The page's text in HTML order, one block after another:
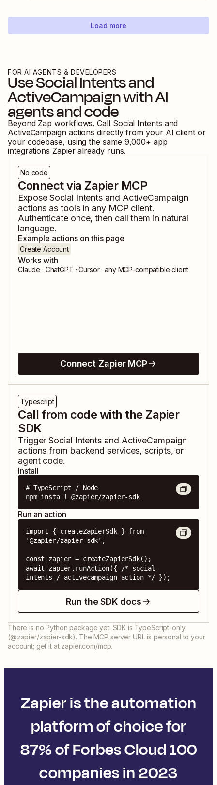
Load more
FOR AI AGENTS & DEVELOPERS
UseSocial Intentsand
ActiveCampaignwith AI
agents and code
Beyond Zap workflows. Call Social Intents and
ActiveCampaign actions directly from your AI client or
your codebase, using the same 9,000+ app
integrations Zapier already runs.
No code
Connect via Zapier MCP
ExposeSocial Intents and ActiveCampaign
actions as tools in any MCP client.
Authenticate once, then call them in natural
language.
Example actions on this page
Create Account
Works with
Claude · ChatGPT · Cursor · any MCP-compatible client
Connect Zapier MCP
Typescript
Call from code with the Zapier
SDK
TriggerSocial Intents and ActiveCampaign
actions from backend services, scripts, or
agent code.
Install
# TypeScript / Node
npm install @zapier/zapier-sdk
Run an action
import { createZapierSdk } from
'@zapier/zapier-sdk';
const zapier = createZapierSdk();
await zapier.runAction({ /* social-
intents / activecampaign action */ });
Run the SDK docs
There is no Python package yet. SDK is TypeScript-only
(@zapier/zapier-sdk). The MCP server URL is personal to your
account; get it at zapier.com/mcp.
Zapier is the automation
platform of choice for
87% of Forbes Cloud 100
companies in 2023